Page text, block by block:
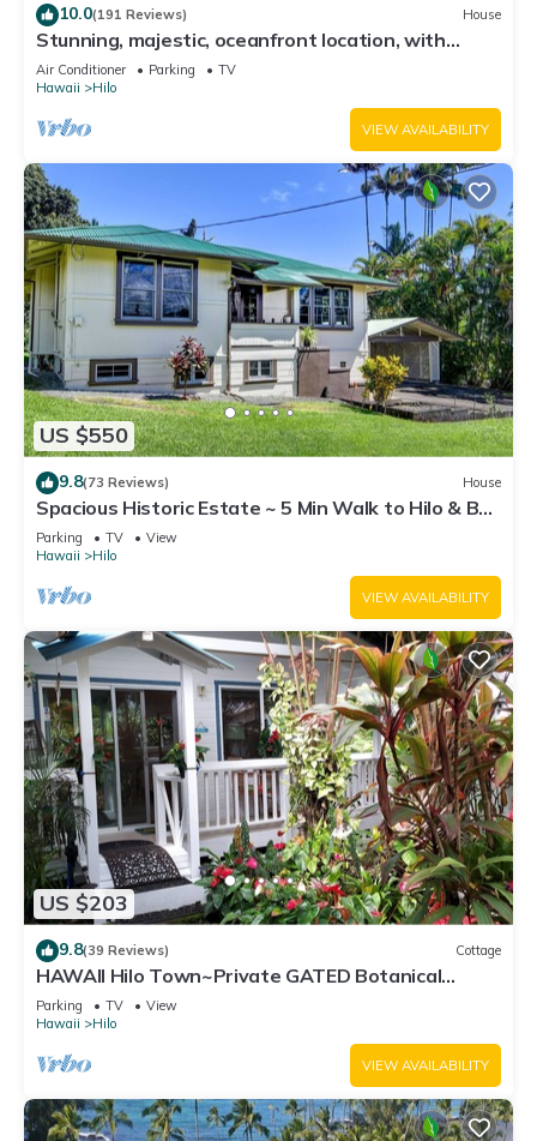
10.0(191 Reviews) House
Stunning, majestic, oceanfront location, with
stunning view and air conditioning
Air Conditioner Parking
TV
Hawaii
Hilo
VIEW AVAILABILITY
US $550
9.8(73 Reviews) House
Spacious Historic Estate ~ 5 Min Walk to Hilo & Bay
Front
Parking TV
View
Hawaii
Hilo
VIEW AVAILABILITY
US $203
9.8(39 Reviews) Cottage
HAWAII Hilo Town~Private GATED Botanical
GARDEN COTTAGE w Koi Pond
Parking TV
View
Hawaii
Hilo
VIEW AVAILABILITY